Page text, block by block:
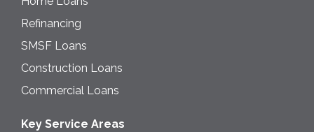
Refinancing
SMSF Loans
Construction Loans
Commercial Loans
Key Service Areas